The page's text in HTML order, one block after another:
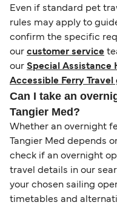
Even if standard pet
rules may apply to
confirm the specific
our customer service
our Special Assistance
Accessible Ferry Travel
Can I take an
Tangier Med?
Whether an overnight
Tangier Med depends
check if an overnight
travel details in our
your chosen sailing
timetables and